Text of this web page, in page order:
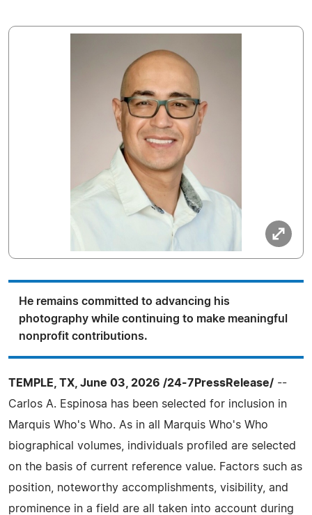
He remains committed to advancing his
photography while continuing to make meaningful
nonprofit contributions.
TEMPLE, TX, June 03, 2026 /24-7PressRelease/ --
Carlos A. Espinosa has been selected for inclusion in
Marquis Who's Who. As in all Marquis Who's Who
biographical volumes, individuals profiled are selected
on the basis of current reference value. Factors such as
position, noteworthy accomplishments, visibility, and
prominence in a field are all taken into account during